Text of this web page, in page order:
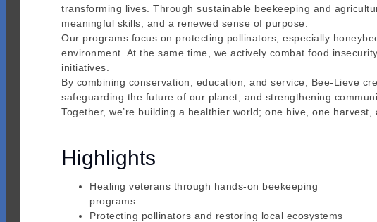
transforming lives. Through sustainable beekeeping and
meaningful skills, and a renewed sense of purpose.
Our programs focus on protecting pollinators; especially
environment. At the same time, we actively combat food
initiatives.
By combining conservation, education, and service, Bee-Lieve
safeguarding the future of our planet, and strengthening
Together, we’re building a healthier world; one hive, one harvest,
Highlights
Healing veterans through hands-on beekeeping
programs
Protecting pollinators and restoring local ecosystems